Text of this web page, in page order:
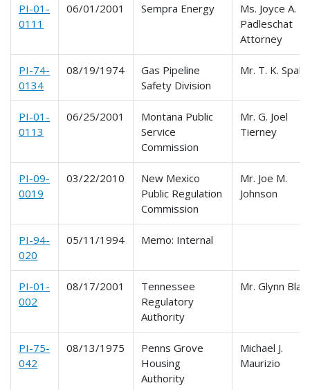
PI-01-
0111
06/01/2001 Sempra Energy
Ms. Joyce A.
Padleschat
Attorney
PI-74-
0134
08/19/1974
Gas Pipeline
Safety Division
Mr. T. K.
PI-01-
0113
06/25/2001
Montana Public
Service
Commission
Mr. G. Joel
Tierney
PI-09-
0019
03/22/2010
New Mexico
Public Regulation
Commission
Mr. Joe M.
Johnson
PI-94-
020
05/11/1994 Memo: Internal
PI-01-
002
08/17/2001
Tennessee
Regulatory
Authority
Mr. Glynn
PI-75-
042
08/13/1975
Penns Grove
Housing
Authority
Michael J.
Maurizio